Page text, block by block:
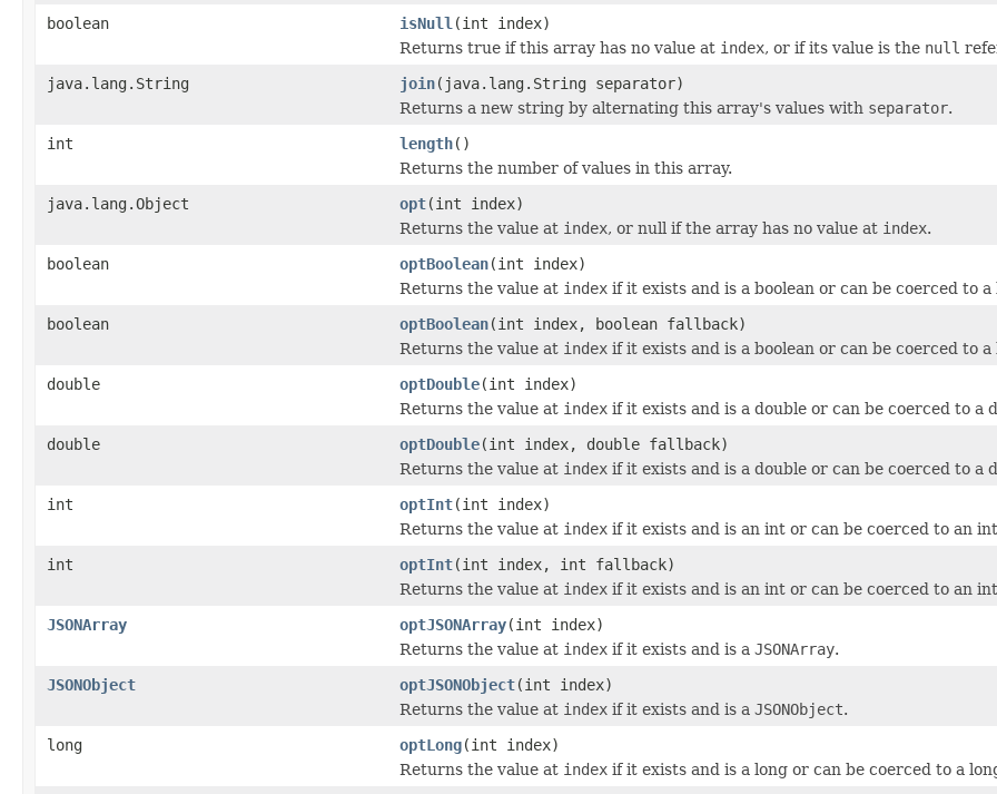
boolean
isNull (int index)
Returns true if this array has no value at index, or if its value is the null
java.lang.String
join(java.lang.String separator)
Returns a new string by alternating this array's values with separator.
int
length()
Returns the number of values in this array.
java.lang.Object
opt(int index)
Returns the value at index, or null if the array has no value at index.
boolean
optBoolean(int index)
Returns the value at index if it exists and is a boolean or can be coerced to a
boolean
optBoolean(int index, boolean fallback)
Returns the value at index if it exists and is a boolean or can be coerced to a
double
optDouble(int index)
Returns the value at index if it exists and is a double or can be coerced to a
double
optDouble(int index, double fallback)
Returns the value at index if it exists and is a double or can be coerced to a
int
optInt(int index)
Returns the value at index if it exists and is an int or can be coerced to an
int
optInt(int index, int fallback)
Returns the value at index if it exists and is an int or can be coerced to an
JSONArray
optJSONArray(int index)
Returns the value at index if it exists and is a JSONArray.
JSONObject
optJSONObject(int index)
Returns the value at index if it exists and is a JSONObject.
long
optLong(int index)
Returns the value at index if it exists and is a long or can be coerced to a